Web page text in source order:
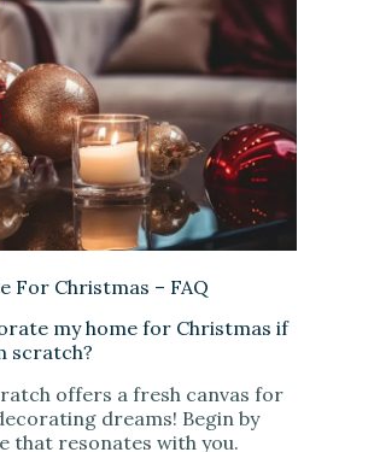
For Christmas – FAQ
my home for Christmas if
scratch?
offers a fresh canvas for
dreams! Begin by
that resonates with you.